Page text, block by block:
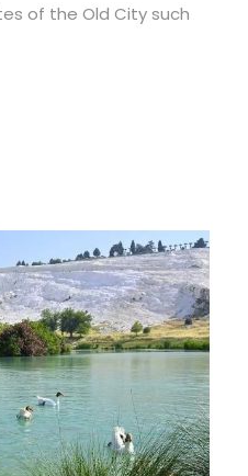
of the Old City such